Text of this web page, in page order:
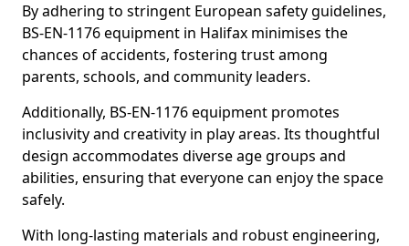
By adhering to stringent European safety guidelines,
BS-EN-1176 equipment in Halifax minimises the
chances of accidents, fostering trust among
parents, schools, and community leaders.
Additionally, BS-EN-1176 equipment promotes
inclusivity and creativity in play areas. Its thoughtful
design accommodates diverse age groups and
abilities, ensuring that everyone can enjoy the space
safely.
With long-lasting materials and robust engineering,